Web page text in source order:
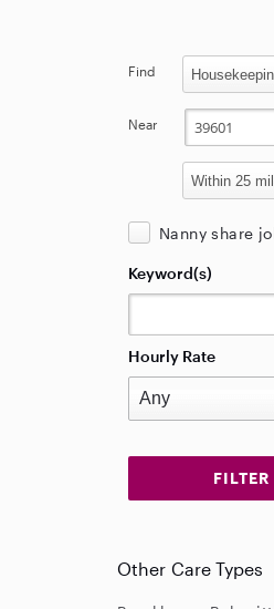
Find
Near
Nanny share
Keyword(s)
Hourly Rate
Other Care Types